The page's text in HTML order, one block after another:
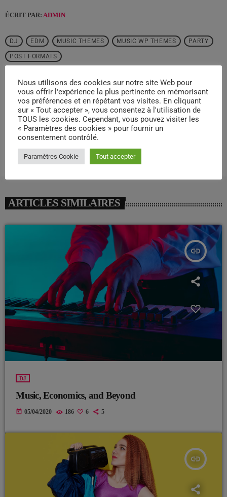
ÉCRIT PAR: ADMIN
DJ EDM MUSIC THEMES MUSIC WP THEMES PARTY
POST FORMATS
email
RATE IT
ARTICLES SIMILAIRES
insert_link
DJ
Music, Economics, and Beyond
today 05/04/2020 186 6 5
insert_link
Nous utilisons des cookies sur notre site Web pour
vous offrir l'expérience la plus pertinente en mémorisant
vos préférences et en répétant vos visites. En cliquant
sur « Tout accepter », vous consentez à l'utilisation de
TOUS les cookies. Cependant, vous pouvez visiter les
« Paramètres des cookies » pour fournir un
consentement contrôlé.
Paramètres Cookie Tout accepter